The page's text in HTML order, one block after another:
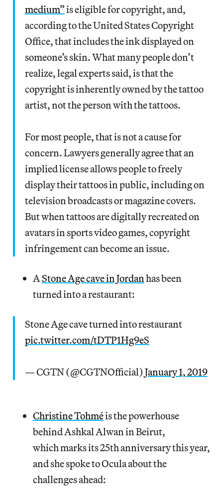
medium”is eligible for copyright, and,
according to the United States Copyright
Office, that includes the ink displayed on
someone’s skin. What many people don’t
realize, legal experts said, is that the
copyright is inherently owned by the tattoo
artist, not the person with the tattoos.
For most people, that is not a cause for
concern. Lawyers generally agree that an
implied license allows people to freely
display their tattoos in public, including on
television broadcasts or magazine covers.
But when tattoos are digitally recreated on
avatars in sports video games, copyright
infringement can become an issue.
AStone Age cave in Jordan has been
turned into a restaurant:
Stone Age cave turned into restaurant
pic.twitter.com/tDTP1Hg9eS
— CGTN (@CGTNOfficial) January 1, 2019
Christine Tohméis the powerhouse
behind Ashkal Alwan in Beirut,
which marks its 25th anniversary this year,
and she spoke to Ocula about the
challenges ahead: